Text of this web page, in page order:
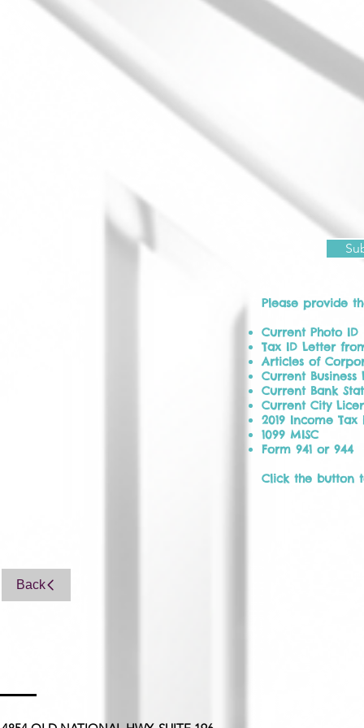
Please provide
Current Photo ID
Tax ID Letter
Articles of
Current
Current Bank
Current City
2019 Income Tax
1099 MISC
Form 941 or 944
Click the button
Back